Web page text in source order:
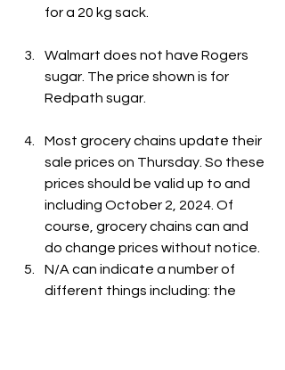
for a 20 kg sack.
Walmart does not have Rogers
sugar. The price shown is for
Redpath sugar.
Most grocery chains update their
sale prices on Thursday. So these
prices should be valid up to and
including October 2, 2024. Of
course, grocery chains can and
do change prices without notice.
N/A can indicate a number of
different things including: the